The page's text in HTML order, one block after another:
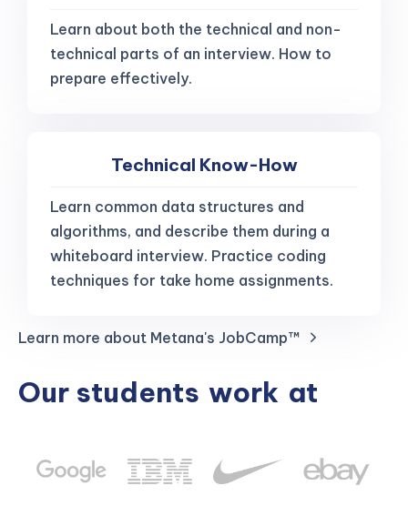
Learn about both the technical and non-
technical parts of an interview. How to
prepare effectively.
Technical Know-How
Learn common data structures and
algorithms, and describe them during a
whiteboard interview. Practice coding
techniques for take home assignments.
Learn more about Metana's JobCamp™️
Our students work at